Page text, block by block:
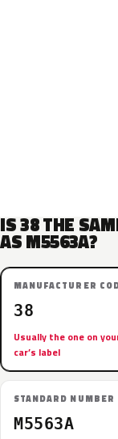
IS 38 THE
AS M5563A?
MANUFACTURER
38
Usually the one on
car’s label
STANDARD NUMBER
M5563A